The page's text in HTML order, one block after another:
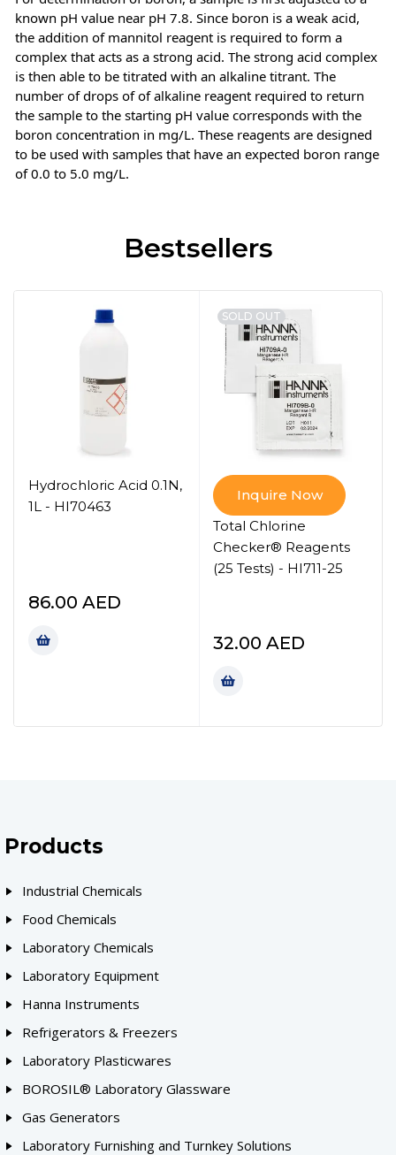
known pH value near pH 7.8. Since boron is a weak acid,
the addition of mannitol reagent is required to form a
complex that acts as a strong acid. The strong acid complex
is then able to be titrated with an alkaline titrant. The
number of drops of of alkaline reagent required to return
the sample to the starting pH value corresponds with the
boron concentration in mg/L. These reagents are designed
to be used with samples that have an expected boron range
of 0.0 to 5.0 mg/L.
Bestsellers
Hydrochloric Acid 0.1N,
1L - HI70463
86.00 AED
SOLD OUT
Inquire Now
Total Chlorine
Checker® Reagents
(25 Tests) - HI711-25
32.00 AED
Products
Industrial Chemicals
Food Chemicals
Laboratory Chemicals
Laboratory Equipment
Hanna Instruments
Refrigerators & Freezers
Laboratory Plasticwares
BOROSIL® Laboratory Glassware
Gas Generators
Laboratory Furnishing and Turnkey Solutions